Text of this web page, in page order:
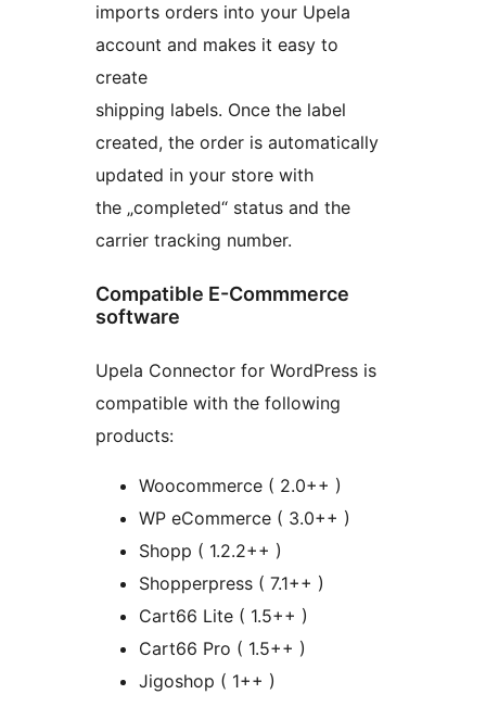
imports orders into your Upela
account and makes it easy to
create
shipping labels. Once the label
created, the order is automatically
updated in your store with
the „completed“ status and the
carrier tracking number.
Compatible E-Commmerce
software
Upela Connector for WordPress is
compatible with the following
products:
Woocommerce ( 2.0++ )
WP eCommerce ( 3.0++ )
Shopp ( 1.2.2++ )
Shopperpress ( 7.1++ )
Cart66 Lite ( 1.5++ )
Cart66 Pro ( 1.5++ )
Jigoshop ( 1++ )